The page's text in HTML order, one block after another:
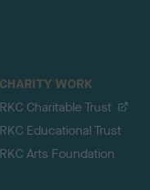
CHARITY WORK
RKC Charitable Trust
RKC Educational Trust
RKC Arts Foundation